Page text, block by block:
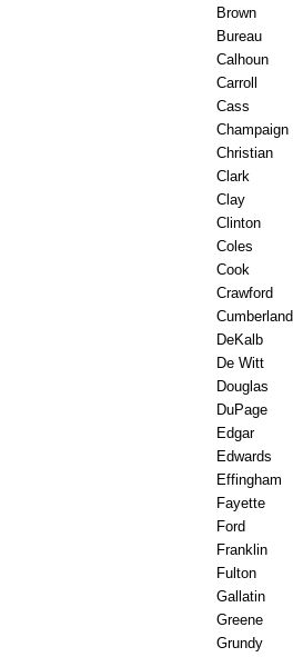
Brown
Bureau
Calhoun
Carroll
Cass
Champaign
Christian
Clark
Clay
Clinton
Coles
Cook
Crawford
Cumberland
DeKalb
De Witt
Douglas
DuPage
Edgar
Edwards
Effingham
Fayette
Ford
Franklin
Fulton
Gallatin
Greene
Grundy